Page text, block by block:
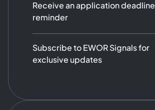
Receive an application deadline
reminder
Subscribe to EWOR Signals for
exclusive updates